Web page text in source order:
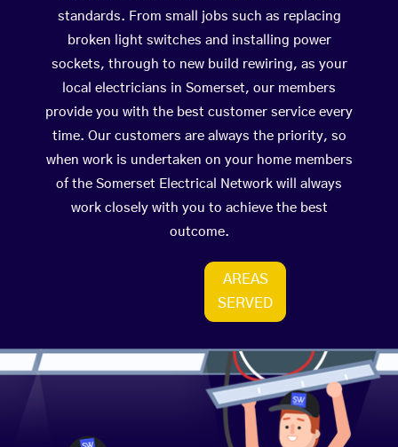
standards. From small jobs such as replacing
broken light switches and installing power
sockets, through to new build rewiring, as your
local electricians in Somerset, our members
provide you with the best customer service every
time. Our customers are always the priority, so
when work is undertaken on your home members
of the Somerset Electrical Network will always
work closely with you to achieve the best
outcome.
AREAS
SERVED